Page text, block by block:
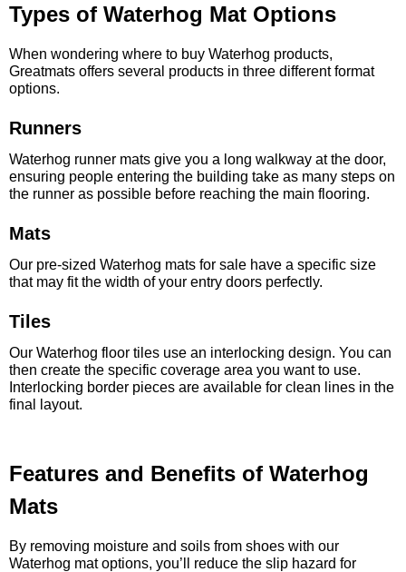
Types of Waterhog Mat Options
When wondering where to buy Waterhog products,
Greatmats offers several products in three different format
options.
Runners
Waterhog runner mats give you a long walkway at the door,
ensuring people entering the building take as many steps on
the runner as possible before reaching the main flooring.
Mats
Our pre-sized Waterhog mats for sale have a specific size
that may fit the width of your entry doors perfectly.
Tiles
Our Waterhog floor tiles use an interlocking design. You can
then create the specific coverage area you want to use.
Interlocking border pieces are available for clean lines in the
final layout.
Features and Benefits of Waterhog
Mats
By removing moisture and soils from shoes with our
Waterhog mat options, you’ll reduce the slip hazard for